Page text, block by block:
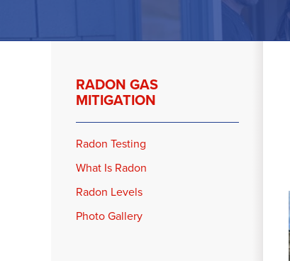
RADON GAS
MITIGATION
Radon Testing
What Is Radon
Radon Levels
Photo Gallery